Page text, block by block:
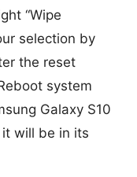
“Wipe
selection by
the reset
system
Galaxy S10
will be in its